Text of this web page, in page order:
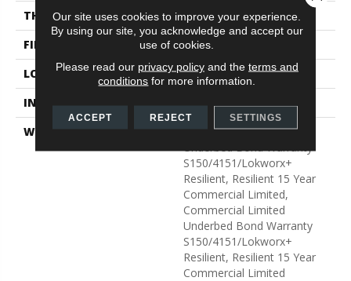
THICKNESS
2.5 Mm
FINISH COATING
Exoguard®
LOCATION
Above, On, Below
INSTALLATION METHOD
WARRANTY
Commercial Limited
S150/4151/Lokworx+
Resilient, Resilient 15 Year
Commercial Limited,
Commercial Limited
Underbed Bond Warranty
S150/4151/Lokworx+
Resilient, Resilient 15 Year
Commercial Limited
Our site uses cookies to improve your experience.
By using our site, you acknowledge and accept our
use of cookies.
Please read our privacy policyand the terms and
conditions for more information.
ACCEPT REJECT SETTINGS